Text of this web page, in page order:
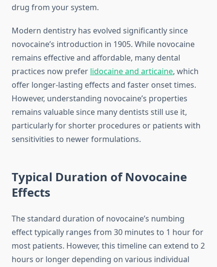
drug from your system.
Modern dentistry has evolved significantly since
novocaine’s introduction in 1905. While novocaine
remains effective and affordable, many dental
practices now prefer lidocaine and articaine, which
offer longer-lasting effects and faster onset times.
However, understanding novocaine’s properties
remains valuable since many dentists still use it,
particularly for shorter procedures or patients with
sensitivities to newer formulations.
Typical Duration of Novocaine
Effects
The standard duration of novocaine’s numbing
effect typically ranges from 30 minutes to 1 hour for
most patients. However, this timeline can extend to 2
hours or longer depending on various individual